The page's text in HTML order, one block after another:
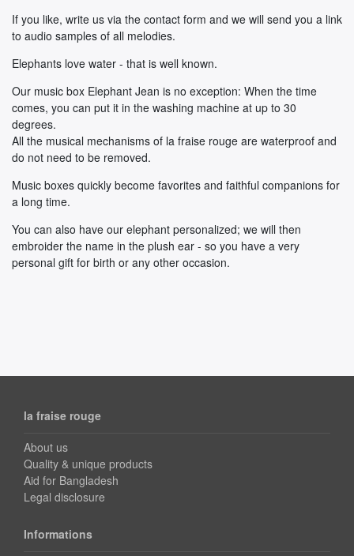
If you like, write us via the contact form and we will send you a link
to audio samples of all melodies.
Elephants love water - that is well known.
Our music box Elephant Jean is no exception: When the time
comes, you can put it in the washing machine at up to 30
degrees.
All the musical mechanisms of la fraise rouge are waterproof and
do not need to be removed.
Music boxes quickly become favorites and faithful companions for
a long time.
You can also have our elephant personalized; we will then
embroider the name in the plush ear - so you have a very
personal gift for birth or any other occasion.
la fraise rouge
About us
Quality & unique products
Aid for Bangladesh
Legal disclosure
Informations